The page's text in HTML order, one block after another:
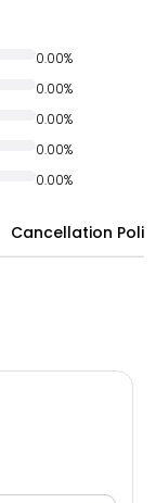
0.00%
0.00%
0.00%
0.00%
0.00%
Cancellation